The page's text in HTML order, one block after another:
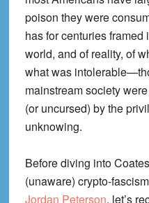
poison they were
has for centuries framed
world, and of reality, of
what was
mainstream society
(or uncursed) by the
unknowing.
Before diving into
(unaware) crypto-
Jordan Peterson, let’s